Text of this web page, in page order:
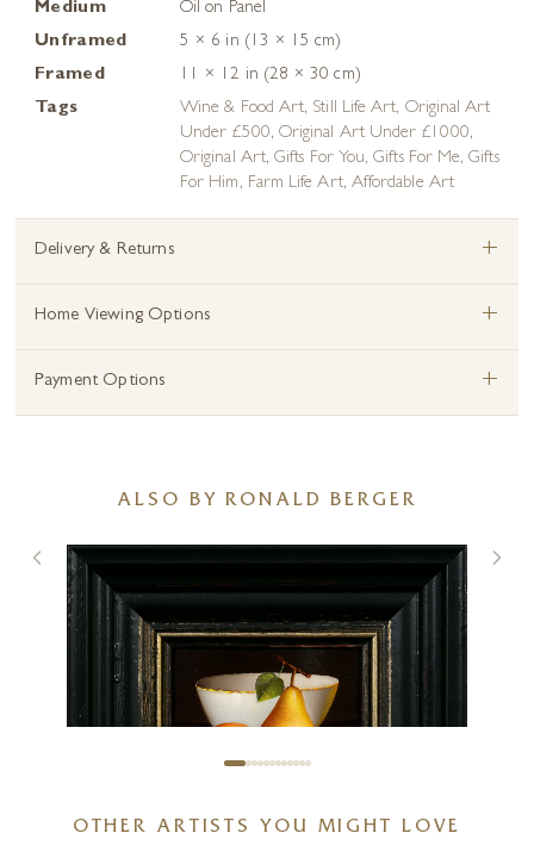
Medium
Oil on Panel
Unframed
5 × 6 in (13 × 15 cm)
Framed
11 × 12 in (28 × 30 cm)
Tags
Wine & Food Art, Still Life Art, Original Art
Under £500, Original Art Under £1000,
Original Art,Gifts For You,Gifts For Me,Gifts
For Him , Farm Life Art, Affordable Art
Delivery & Returns +
Home Viewing Options +
Payment Options +
ALSO BY RONALD BERGER
OTHER ARTISTS YOU MIGHT LOVE